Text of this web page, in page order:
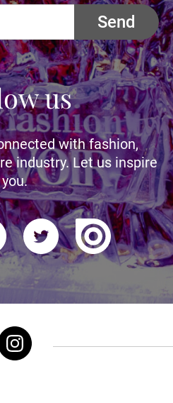
Send
us
with fashion,
industry. Let us inspire
you.